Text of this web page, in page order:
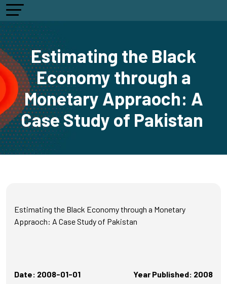
Estimating the Black
Economy through a
Monetary Appraoch: A
Case Study of Pakistan
Estimating the Black Economy through a Monetary
Appraoch: A Case Study of Pakistan
Date: 2008-01-01 Year Published: 2008